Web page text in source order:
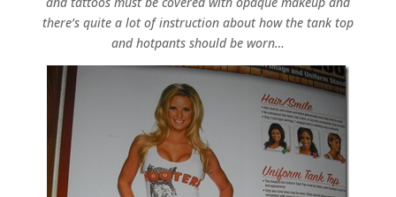
there’s quite a lot of instruction about how the tank top
and hotpants should be worn…